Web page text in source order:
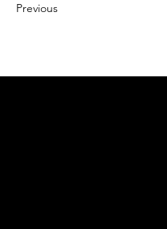
Previous